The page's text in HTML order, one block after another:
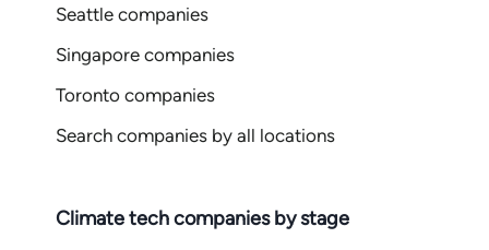
Seattle companies
Singapore companies
Toronto companies
Search companies by all locations
Climate tech companies by stage